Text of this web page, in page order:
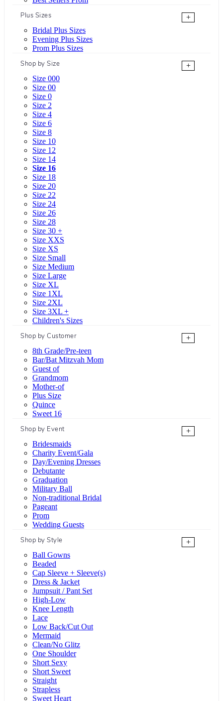
Plus Sizes
+
Bridal Plus Sizes
Evening Plus Sizes
Prom Plus Sizes
Shop by Size
+
Size 000
Size 00
Size 0
Size 2
Size 4
Size 6
Size 8
Size 10
Size 12
Size 14
Size 16
Size 18
Size 20
Size 22
Size 24
Size 26
Size 28
Size 30 +
Size XXS
Size XS
Size Small
Size Medium
Size Large
Size XL
Size 1XL
Size 2XL
Size 3XL +
Children's Sizes
Shop by Customer
+
8th Grade/Pre-teen
Bar/Bat Mitzvah Mom
Guest of
Grandmom
Mother-of
Plus Size
Quince
Sweet 16
Shop by Event
+
Bridesmaids
Charity Event/Gala
Day/Evening Dresses
Debutante
Graduation
Military Ball
Non-traditional Bridal
Pageant
Prom
Wedding Guests
Shop by Style
+
Ball Gowns
Beaded
Cap Sleeve + Sleeve(s)
Dress & Jacket
Jumpsuit / Pant Set
High-Low
Knee Length
Lace
Low Back/Cut Out
Mermaid
Clean/No Glitz
One Shoulder
Short Sexy
Short Sweet
Straight
Strapless
Sweet Heart